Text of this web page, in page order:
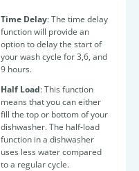
Time Delay: The time delay
function will provide an
option to delay the start of
your wash cycle for 3,6, and
9 hours.
Half Load: This function
means that you can either
fill the top or bottom of your
dishwasher. The half-load
function in a dishwasher
uses less water compared
to a regular cycle.